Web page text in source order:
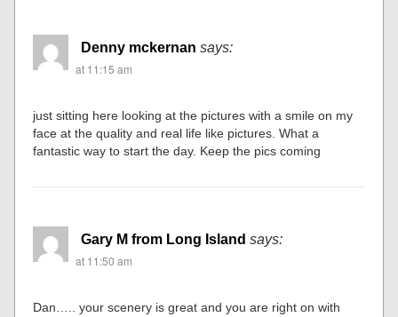
Denny mckernan says:
at 11:15 am
just sitting here looking at the pictures with a smile on my
face at the quality and real life like pictures. What a
fantastic way to start the day. Keep the pics coming
Gary M from Long Island says:
at 11:50 am
Dan….. your scenery is great and you are right on with